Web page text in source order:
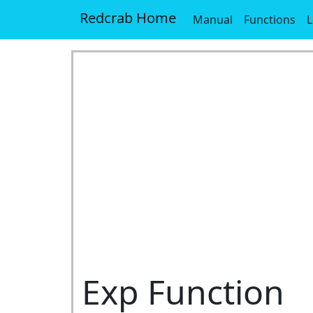
Redcrab Home Manual Functions
Exp Function